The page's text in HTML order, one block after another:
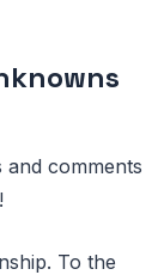
comments
To the